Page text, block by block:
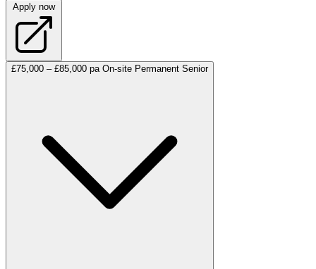
Apply now
£75,000 – £85,000 pa On-site Permanent Senior